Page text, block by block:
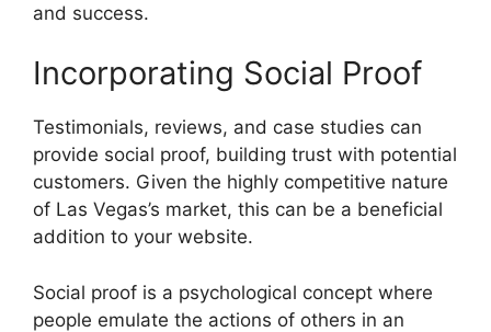
and success.
Incorporating Social Proof
Testimonials, reviews, and case studies can
provide social proof, building trust with potential
customers. Given the highly competitive nature
of Las Vegas’s market, this can be a beneficial
addition to your website.
Social proof is a psychological concept where
people emulate the actions of others in an